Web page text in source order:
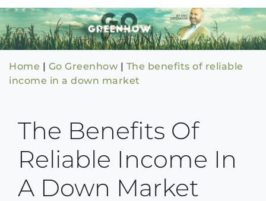
over 85 years
Home | Go Greenhow | The benefits of reliable
income in a down market
The Benefits Of
Reliable Income In
A Down Market